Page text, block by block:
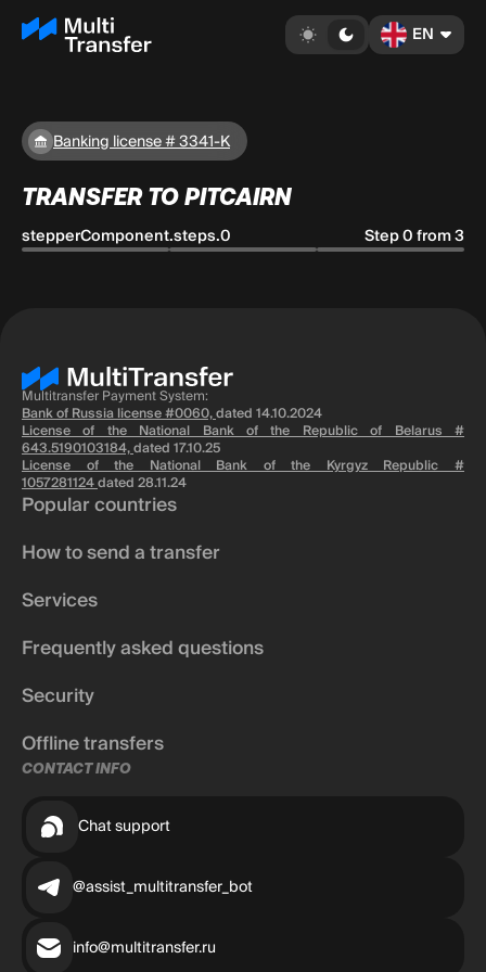
EN
Banking license # 3341-K
TRANSFER TO PITCAIRN
stepperComponent.steps.0 Step 0 from 3
Multitransfer Payment System:
Bank of Russia license #0060,dated 14.10.2024
License of the National Bank of the Republic of Belarus #
643.5190103184,dated 17.10.25
License of the National Bank of the Kyrgyz Republic #
1057281124dated 28.11.24
Popular countries
How to send a transfer
Services
Frequently asked questions
Security
Offline transfers
CONTACT INFO
Chat support
@assist_multitransfer_bot
info@multitransfer.ru